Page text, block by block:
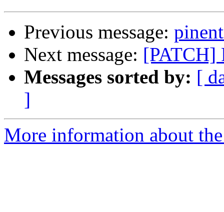
Previous message:
Next message: [PATCH]
Messages sorted by: [
]
More information about